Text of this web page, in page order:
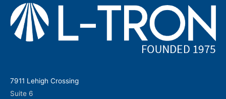
7911 Lehigh Crossing
Suite 6